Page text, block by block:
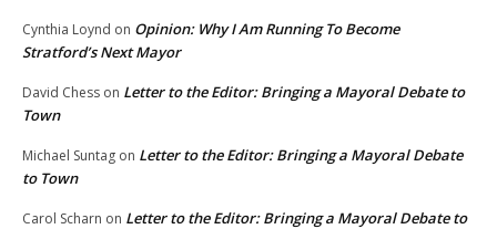
Cynthia Loynd on Opinion: Why I Am Running To Become
Stratford’s Next Mayor
David Chess on Letter to the Editor: Bringing a Mayoral Debate to
Town
Michael Suntag on Letter to the Editor: Bringing a Mayoral Debate
to Town
Carol Scharn on Letter to the Editor: Bringing a Mayoral Debate to